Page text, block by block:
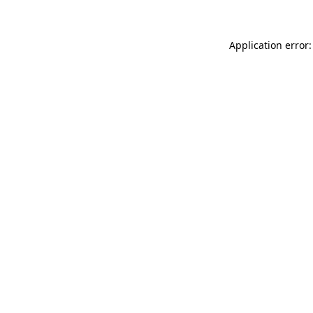
Application